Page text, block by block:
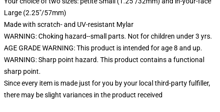
Large (2.25"/57mm)
Made with scratch- and UV-resistant Mylar
WARNING: Choking hazard--small parts. Not for children under 3 yrs.
AGE GRADE WARNING: This product is intended for age 8 and up.
WARNING: Sharp point hazard. This product contains a functional
sharp point.
Since every item is made just for you by your local third-party fulfiller,
there may be slight variances in the product received